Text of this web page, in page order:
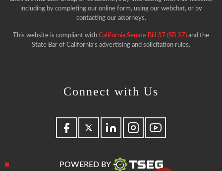
including by completing our online form, using our webchat, or by
contacting our attorneys.
This website is compliant with California Senate Bill 37 (SB 37) and the
State Bar of California’s advertising and solicitation rules.
Connect with Us
POWERED BY